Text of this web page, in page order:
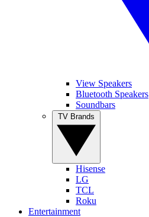
View Speakers
Bluetooth Speakers
Soundbars
Hisense
LG
TCL
Roku
Entertainment